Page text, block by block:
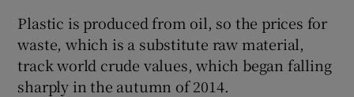
Plastic is produced from oil, so the prices for
waste, which is a substitute raw material,
track world crude values, which began falling
sharply in the autumn of 2014.